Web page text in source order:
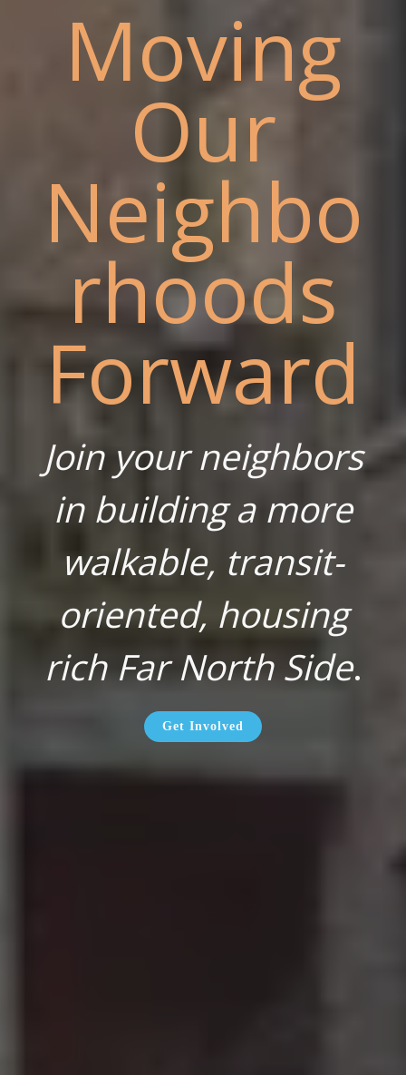
Moving
Our
Neighbo
rhoods
Forward
Join your neighbors
in building a more
walkable, transit-
oriented, housing
rich Far North Side.
Get Involved